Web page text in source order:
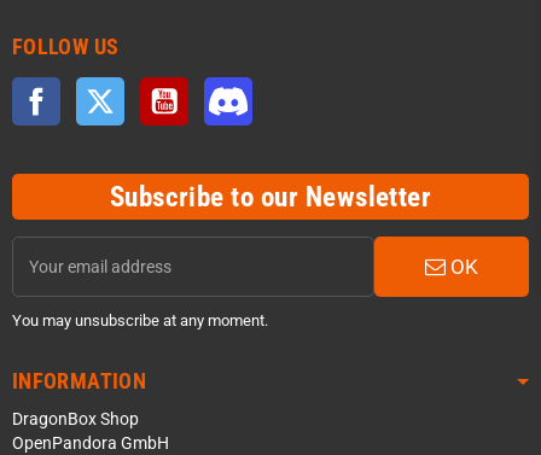
FOLLOW US
Facebook Twitter YouTube
Subscribe to our Newsletter
OK
You may unsubscribe at any moment.
INFORMATION
DragonBox Shop
OpenPandora GmbH